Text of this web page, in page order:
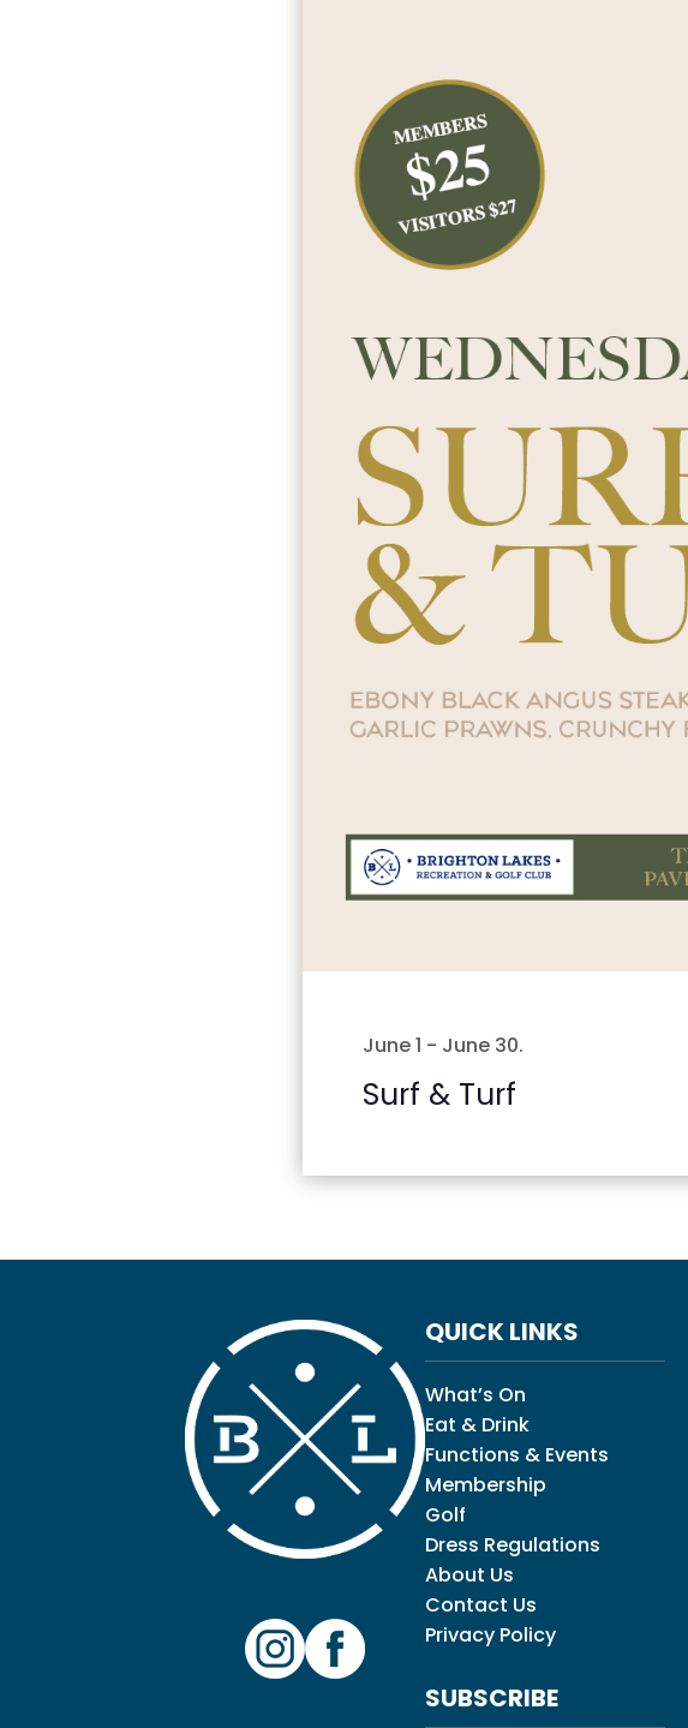
June 1 - June 30.
Surf & Turf
QUICK LINKS
What’s On
Eat & Drink
Functions & Events
Membership
Golf
Dress Regulations
About Us
Contact Us
Privacy Policy
SUBSCRIBE